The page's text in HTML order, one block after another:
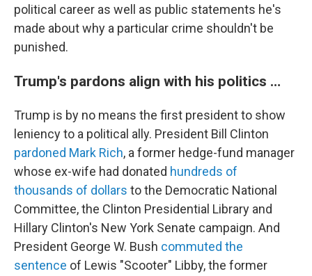
political career as well as public statements he's
made about why a particular crime shouldn't be
punished.
Trump's pardons align with his politics …
Trump is by no means the first president to show
leniency to a political ally. President Bill Clinton
pardoned Mark Rich, a former hedge-fund manager
whose ex-wife had donated hundreds of
thousands of dollars to the Democratic National
Committee, the Clinton Presidential Library and
Hillary Clinton's New York Senate campaign. And
President George W. Bush commuted the
sentence of Lewis "Scooter" Libby, the former